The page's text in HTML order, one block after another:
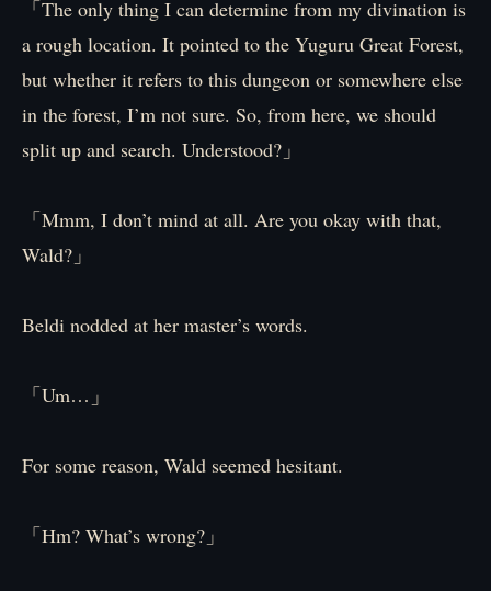
「The only thing I can determine from my divination is
a rough location. It pointed to the Yuguru Great Forest,
but whether it refers to this dungeon or somewhere else
in the forest, I’m not sure. So, from here, we should
split up and search. Understood?」
「Mmm, I don’t mind at all. Are you okay with that,
Wald?」
Beldi nodded at her master’s words.
「Um…」
For some reason, Wald seemed hesitant.
「Hm? What’s wrong?」